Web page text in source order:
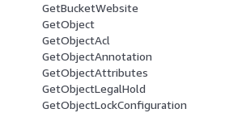
GetBucketWebsite
GetObject
GetObjectAcl
GetObjectAnnotation
GetObjectAttributes
GetObjectLegalHold
GetObjectLockConfiguration